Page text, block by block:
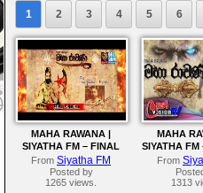
1 2 3 4 5 6
MAHA RAWANA |
SIYATHA FM – FINAL
EPISODE
From Siyatha FM
Posted by
1265 views.
MAHA
SIYATHA FM
From
1313